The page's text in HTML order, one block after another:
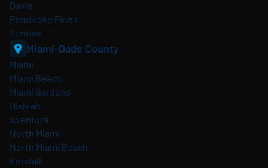
Davie
Pembroke Pines
Sunrise
Miami-Dade County
Miami
Miami Beach
Miami Gardens
Hialeah
Aventura
North Miami
North Miami Beach
Kendall